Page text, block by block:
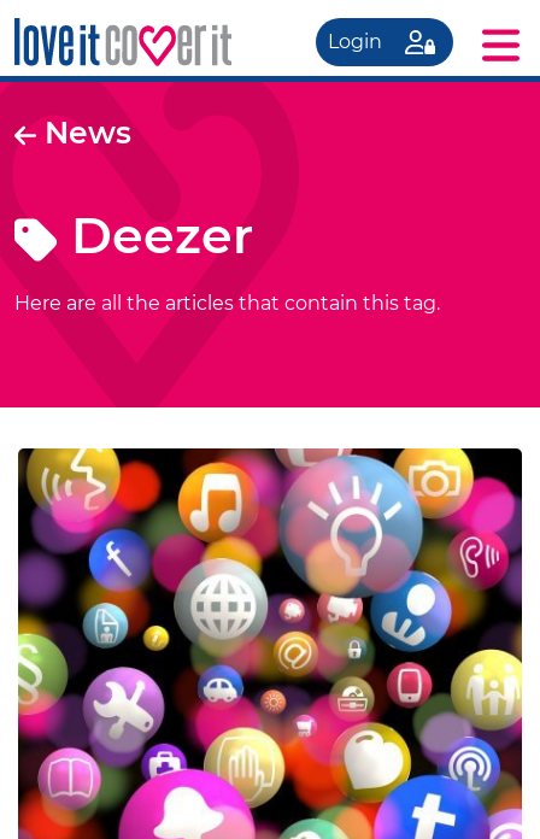
Login
News
Deezer
Here are all the articles that contain this tag.